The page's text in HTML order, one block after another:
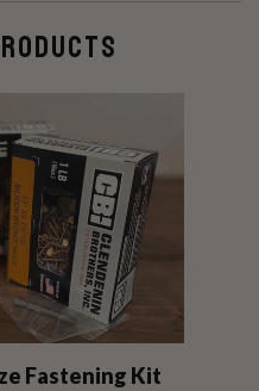
Fastening Kit